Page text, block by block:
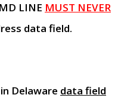
LINE MUST NEVER
data field.
Delaware data field